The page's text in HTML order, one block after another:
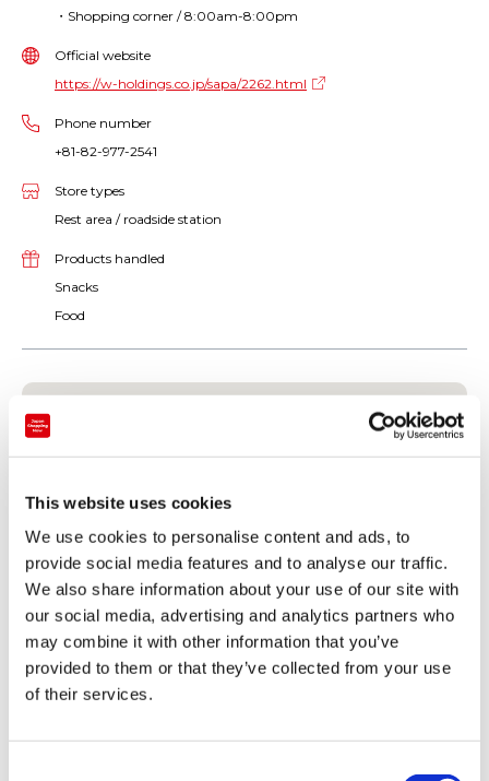
This website uses cookies
We use cookies to personalise content and ads, to
provide social media features and to analyse our traffic.
We also share information about your use of our site with
our social media, advertising and analytics partners who
may combine it with other information that you’ve
provided to them or that they’ve collected from your use
of their services.
・Shopping corner / 8:00am-8:00pm
Official website
https://w-holdings.co.jp/sapa/2262.html
Phone number
+81-82-977-2541
Store types
Rest area / roadside station
Products handled
Snacks
Food
Payment
Credit card